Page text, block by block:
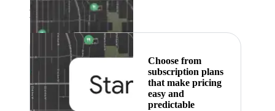
Featured
Choose from
subscription plans
that make pricing
easy and
predictable